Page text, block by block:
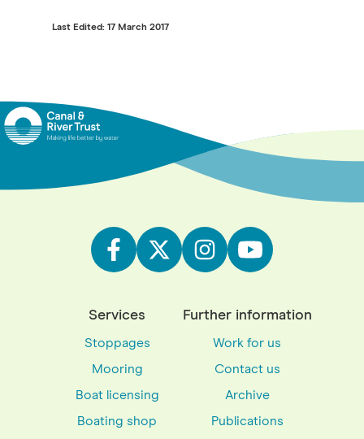
Last Edited: 17 March 2017
Services
Stoppages
Mooring
Boat licensing
Boating shop
Further information
Work for us
Contact us
Archive
Publications